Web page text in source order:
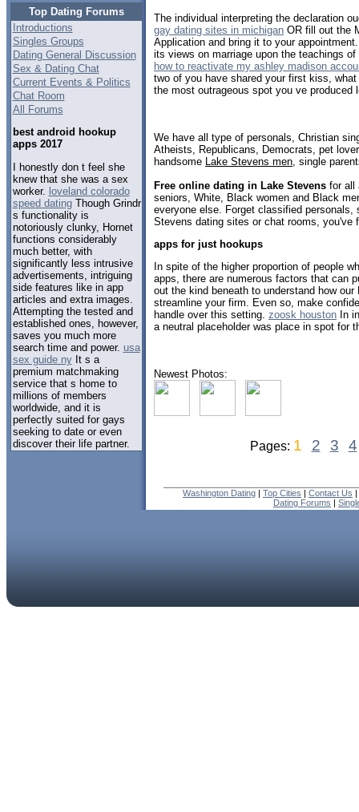
Top Dating Forums
Introductions
Singles Groups
Dating General Discussion
Sex & Dating Chat
Current Events & Politics
Chat Room
All Forums
best android hookup
apps 2017
I honestly don t feel she
knew that she was a sex
worker. loveland colorado
speed datingThough Grindr
s functionality is
notoriously clunky, Hornet
functions considerably
much better, with
significantly less intrusive
advertisements, intriguing
side features like in app
articles and extra images.
Attempting the tested and
established ones, however,
saves you much more
search time and power. usa
sex guide nyIt s a
premium matchmaking
service that s home to
millions of members
worldwide, and it is
perfectly suited for gays
seeking to date or even
discover their life partner.
The individual interpreting the declaration
gay dating sites in michigan OR fill out the
Application and bring it to your
its views on marriage upon the teachings
how to reactivate my ashley madison
two of you have shared your first kiss,
the most outrageous spot you ve produced
We have all type of personals, Christian
Atheists, Republicans, Democrats, pet
handsome Lake Stevens men , single
Free online dating in Lake Stevens for all
seniors, White, Black women and Black
everyone else. Forget classified personals,
Stevens dating sites or chat rooms, you've
apps for just hookups
In spite of the higher proportion of people
apps, there are numerous factors that can
out the kind beneath to understand how
streamline your firm. Even so, make
handle over this setting. zoosk houston In
a neutral placeholder was place in spot for
Newest Photos:
Pages: 1 2 3 4
Washington Dating | Top Cities | Contact Us |
Dating Forums |